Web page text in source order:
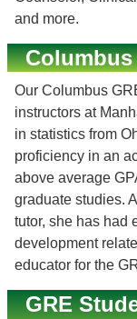
and more.
Columbus
Our Columbus
instructors at
in statistics from
proficiency in an
above average
graduate studies.
tutor, she has had
development
educator for the
GRE